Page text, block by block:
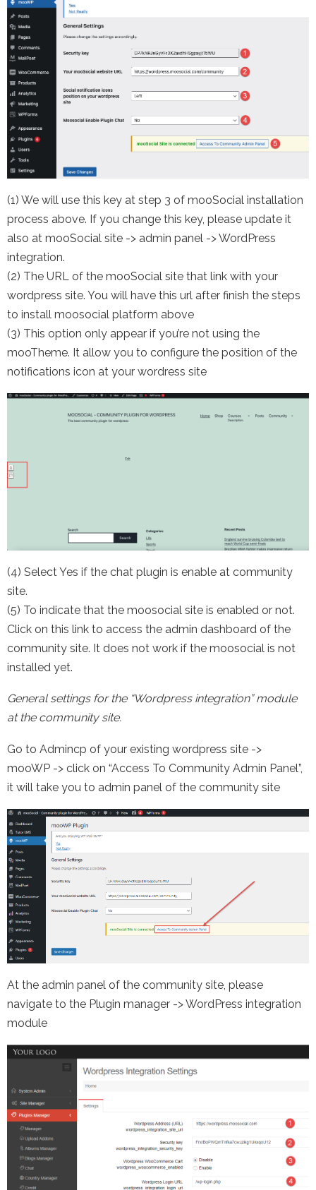
(1) We will use this key at step 3 of mooSocial installation
process above. If you change this key, please update it
also at mooSocial site -> admin panel -> WordPress
integration.
(2) The URL of the mooSocial site that link with your
wordpress site. You will have this url after finish the steps
to install moosocial platform above
(3) This option only appear if you’re not using the
mooTheme. It allow you to configure the position of the
notifications icon at your wordress site
(4) Select Yes if the chat plugin is enable at community
site.
(5) To indicate that the moosocial site is enabled or not.
Click on this link to access the admin dashboard of the
community site. It does not work if the moosocial is not
installed yet.
General settings for the “Wordpress integration” module
at the community site.
Go to Admincp of your existing wordpress site ->
mooWP -> click on “Access To Community Admin Panel”,
it will take you to admin panel of the community site
At the admin panel of the community site, please
navigate to the Plugin manager -> WordPress integration
module